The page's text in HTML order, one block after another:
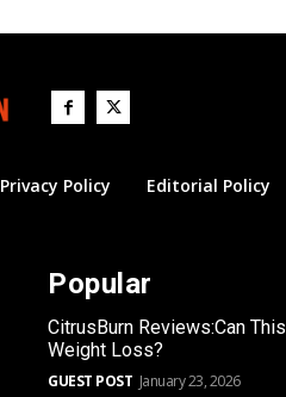
Privacy Policy Editorial Policy
Popular
CitrusBurn Reviews:Can
Weight Loss?
GUEST POST January 23, 2026